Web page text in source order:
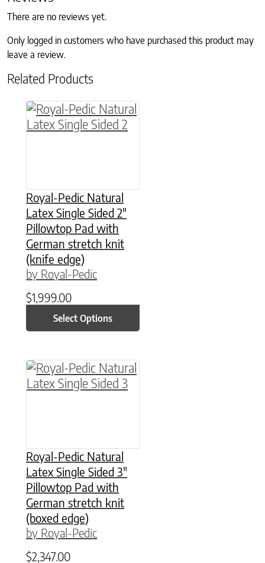
There are no reviews yet.
Only logged in customers who have purchased this product may
leave a review.
Related Products
Royal-Pedic Natural
Latex Single Sided 2″
Pillowtop Pad with
German stretch knit
(knife edge)
by Royal-Pedic
$1,999.00
Select Options
This product has multiple variants. The
Royal-Pedic Natural
Latex Single Sided 3″
Pillowtop Pad with
German stretch knit
(boxed edge)
by Royal-Pedic
$2,347.00
This product has multiple variants. The